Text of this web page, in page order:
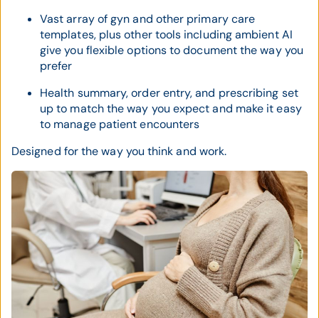
Vast array of gyn and other primary care
templates, plus other tools including ambient AI
give you flexible options to document the way you
prefer
Health summary, order entry, and prescribing set
up to match the way you expect and make it easy
to manage patient encounters
Designed for the way you think and work.